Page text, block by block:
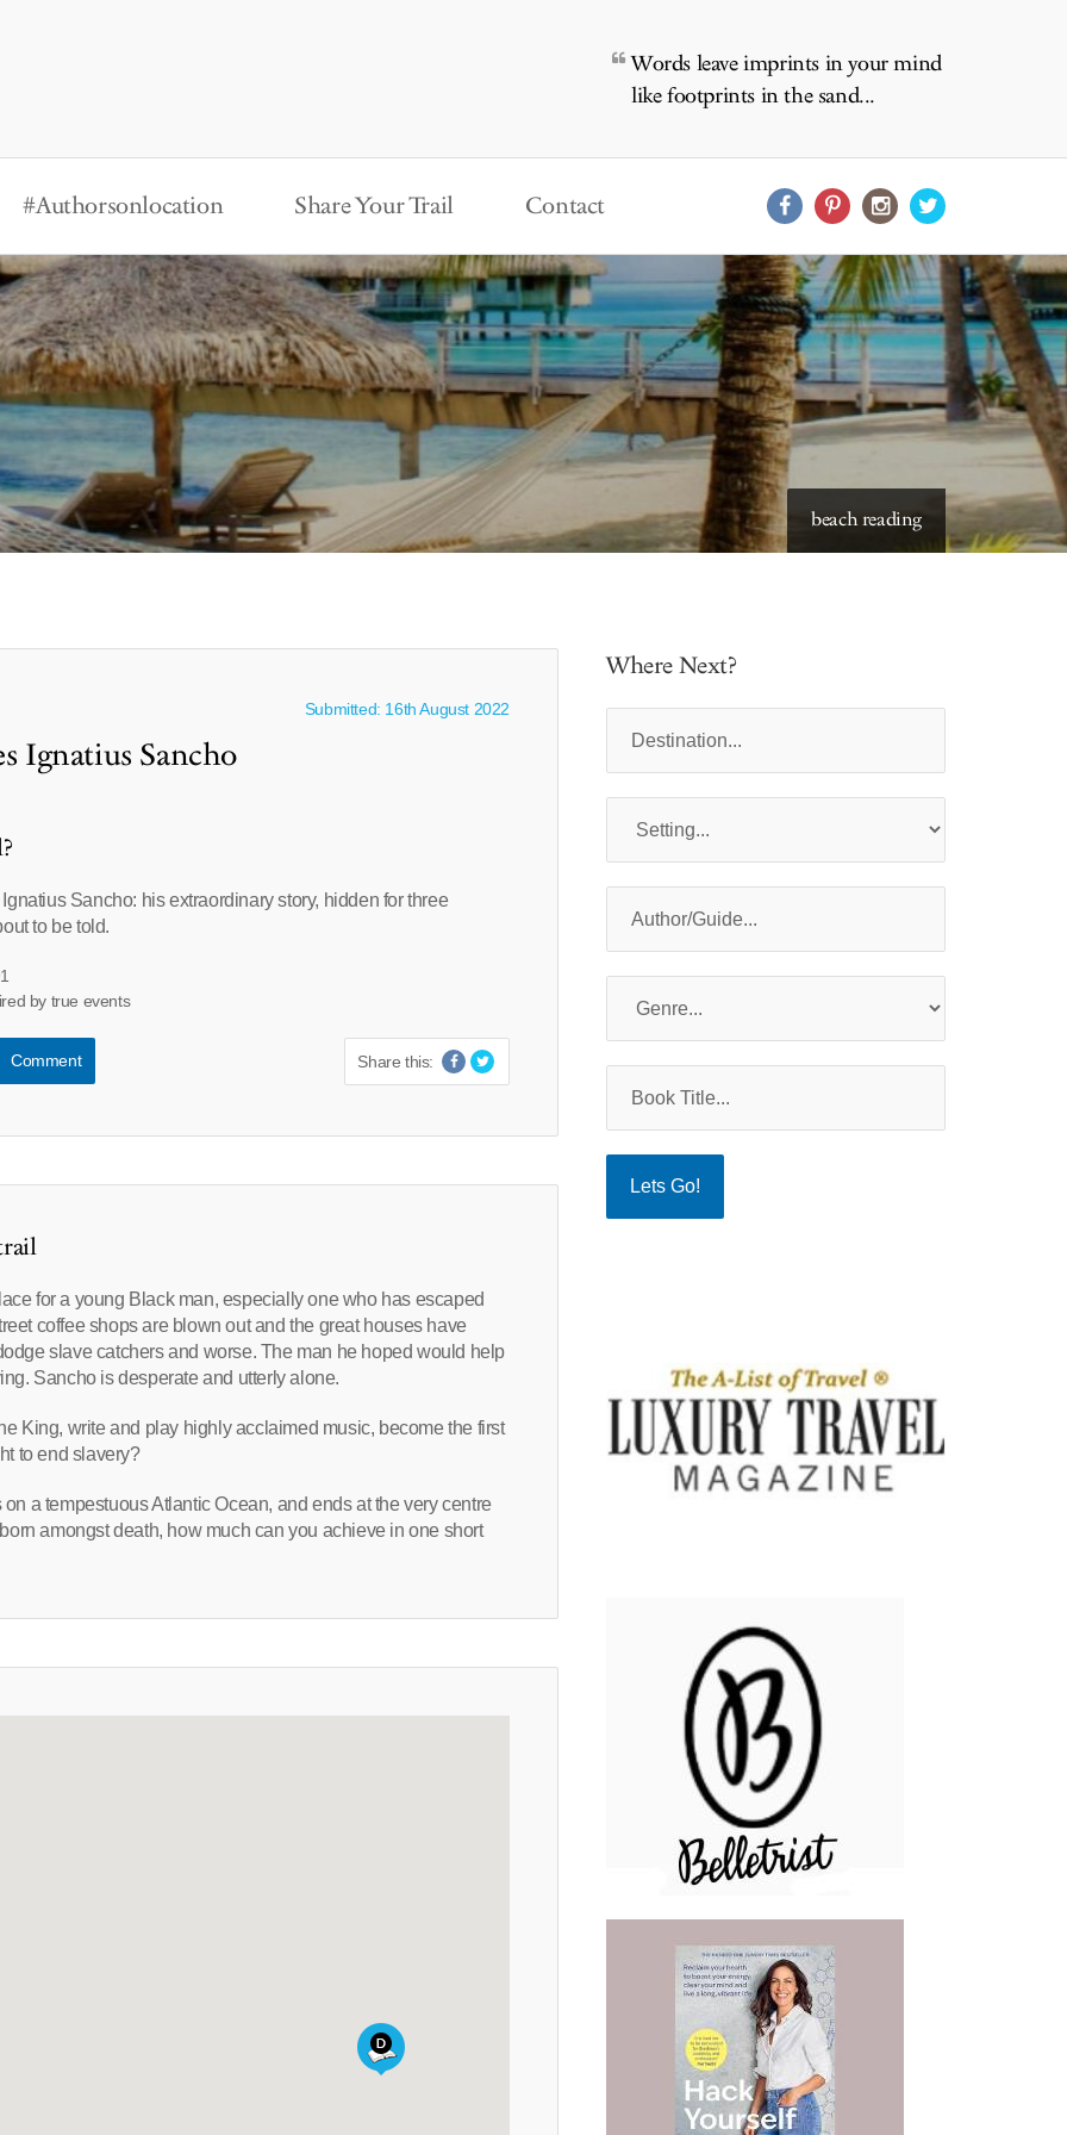
Words leave imprints in your mind
like footprints in the sand...
#Authorsonlocation Share Your Trail Contact
beach reading
starry skies to read under
Submitted: 16th August 2022
Ignatius Sancho
Sancho: his extraordinary story, hidden for three
to be told.
by true events
Comment Share this:
for a young Black man, especially one who has escaped
coffee shops are blown out and the great houses have
slave catchers and worse. The man he hoped would help
Sancho is desperate and utterly alone.
King, write and play highly acclaimed music, become the first
to end slavery?
a tempestuous Atlantic Ocean, and ends at the very centre
amongst death, how much can you achieve in one short
Where Next?